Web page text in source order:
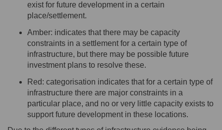
exist for future development in a certain
place/settlement.
Amber: indicates that there may be capacity
constraints in a settlement for a certain type of
infrastructure, but there may be possible future
investment plans to resolve these.
Red: categorisation indicates that for a certain type of
infrastructure there are major constraints in a
particular place, and no or very little capacity exists to
support future development in these locations.